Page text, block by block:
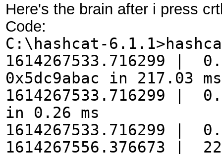
Here's the brain after i press
Code:
C:\hashcat-
1614267533.716299 |
0x5dc9abac in 217.03 ms
1614267533.716299 |
in 0.26 ms
1614267533.716299
1614267556.376673 |